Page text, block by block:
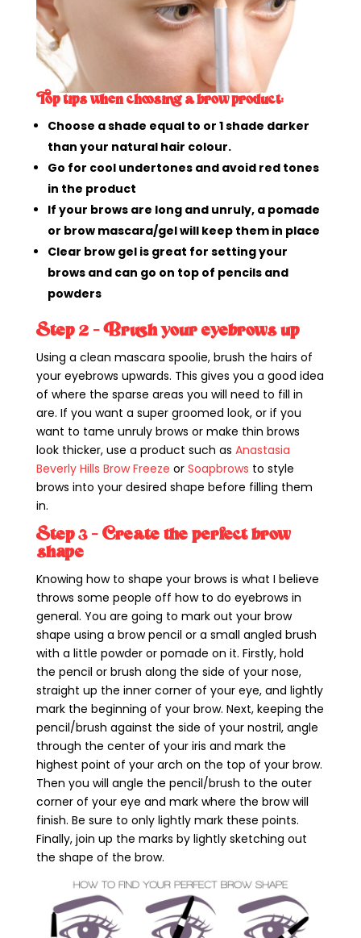
Top tips when choosing a brow product:
Choose a shade equal to or 1 shade darker
than your natural hair colour.
Go for cool undertones and avoid red tones
in the product
If your brows are long and unruly, a pomade
or brow mascara/gel will keep them in place
Clear brow gel is great for setting your
brows and can go on top of pencils and
powders
Step 2 – Brush your eyebrows up
Using a clean mascara spoolie, brush the hairs of
your eyebrows upwards. This gives you a good idea
of where the sparse areas you will need to fill in
are. If you want a super groomed look, or if you
want to tame unruly brows or make thin brows
look thicker, use a product such as Anastasia
Beverly Hills Brow Freeze or Soapbrows to style
brows into your desired shape before filling them
in.
Step 3 – Create the perfect brow
shape
Knowing how to shape your brows is what I believe
throws some people off how to do eyebrows in
general. You are going to mark out your brow
shape using a brow pencil or a small angled brush
with a little powder or pomade on it. Firstly, hold
the pencil or brush along the side of your nose,
straight up the inner corner of your eye, and lightly
mark the beginning of your brow. Next, keeping the
pencil/brush against the side of your nostril, angle
through the center of your iris and mark the
highest point of your arch on the top of your brow.
Then you will angle the pencil/brush to the outer
corner of your eye and mark where the brow will
finish. Be sure to only lightly mark these points.
Finally, join up the marks by lightly sketching out
the shape of the brow.